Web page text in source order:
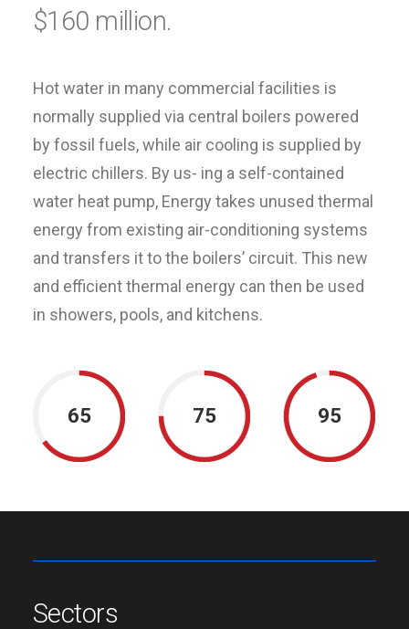
$160 million.
Hot water in many commercial facilities is
normally supplied via central boilers powered
by fossil fuels, while air cooling is supplied by
electric chillers. By us- ing a self-contained
water heat pump, Energy takes unused thermal
energy from existing air-conditioning systems
and transfers it to the boilers’ circuit. This new
and efficient thermal energy can then be used
in showers, pools, and kitchens.
65 75 95
Sectors